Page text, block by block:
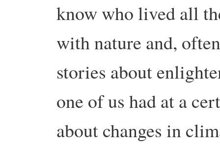
know who lived all
with nature and,
stories about
one of us had at a
about changes in